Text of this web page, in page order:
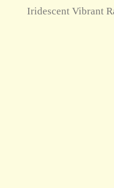
Iridescent Vibrant